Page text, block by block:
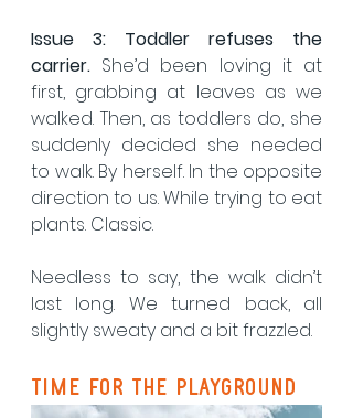
Issue 3: Toddler refuses the
carrier. She’d been loving it at
first, grabbing at leaves as we
walked. Then, as toddlers do, she
suddenly decided she needed
to walk. By herself. In the opposite
direction to us. While trying to eat
plants. Classic.
Needless to say, the walk didn’t
last long. We turned back, all
slightly sweaty and a bit frazzled.
Time for the Playground